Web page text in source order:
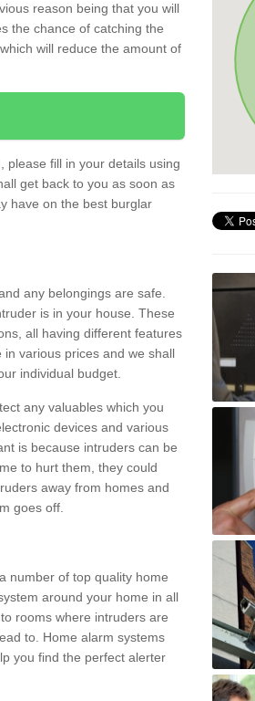
reason being that you will
the chance of catching the
will reduce the amount of
please fill in your details using
get back to you as soon as
have on the best burglar
any belongings are safe.
is in your house. These
all having different features
various prices and we shall
individual budget.
any valuables which you
devices and various
is because intruders can be
to hurt them, they could
away from homes and
goes off.
number of top quality home
around your home in all
rooms where intruders are
to. Home alarm systems
you find the perfect alerter